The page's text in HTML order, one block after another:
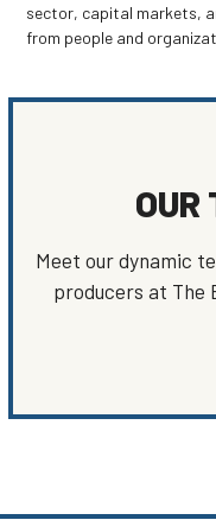
sector, capital markets,
from people and
OUR
Meet our dynamic
producers at The